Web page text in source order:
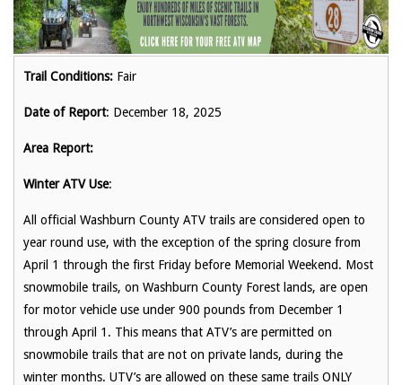
Trail Conditions: Fair
Date of Report: December 18, 2025
Area Report:
Winter ATV Use:
All official Washburn County ATV trails are considered open to
year round use, with the exception of the spring closure from
April 1 through the first Friday before Memorial Weekend. Most
snowmobile trails, on Washburn County Forest lands, are open
for motor vehicle use under 900 pounds from December 1
through April 1. This means that ATV’s are permitted on
snowmobile trails that are not on private lands, during the
winter months. UTV’s are allowed on these same trails ONLY